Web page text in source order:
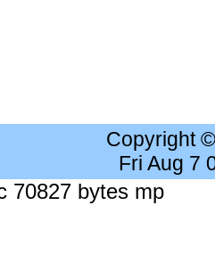
Copyright
Fri Aug 7
70827 bytes mp